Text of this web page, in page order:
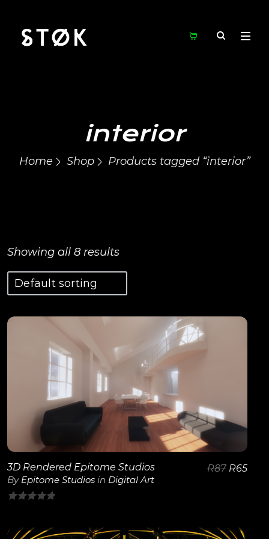
interior
Home Shop Products tagged “interior”
Showing all 8 results
View Details
3D Rendered Epitome Studios
By Epitome Studios in Digital Art
R87 R65